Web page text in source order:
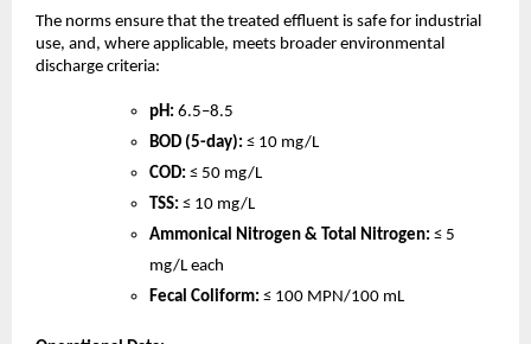
The norms ensure that the treated effluent is safe for industrial
use, and, where applicable, meets broader environmental
discharge criteria:
pH: 6.5–8.5
BOD (5-day): ≤ 10 mg/L
COD: ≤ 50 mg/L
TSS: ≤ 10 mg/L
Ammonical Nitrogen & Total Nitrogen: ≤ 5
mg/L each
Fecal Coliform: ≤ 100 MPN/100 mL